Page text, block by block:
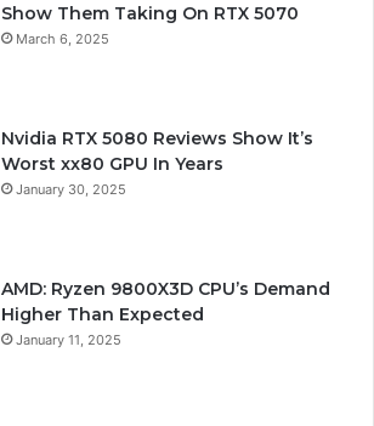
Show Them Taking On RTX 5070
March 6, 2025
Nvidia RTX 5080 Reviews Show It’s
Worst xx80 GPU In Years
January 30, 2025
AMD: Ryzen 9800X3D CPU’s Demand
Higher Than Expected
January 11, 2025